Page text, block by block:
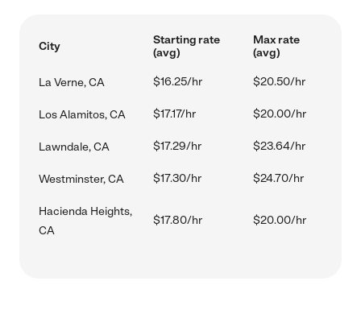
City
Starting rate
(avg)
Max rate
(avg)
La Verne, CA $16.25/hr $20.50/hr
Los Alamitos, CA $17.17/hr $20.00/hr
Lawndale, CA $17.29/hr $23.64/hr
Westminster, CA $17.30/hr $24.70/hr
Hacienda Heights,
CA
$17.80/hr $20.00/hr